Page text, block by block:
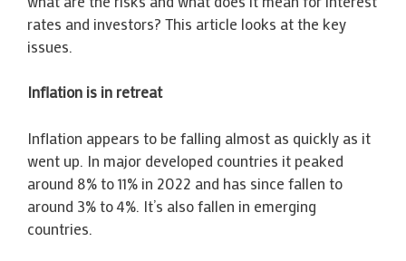
rates and investors? This article looks at the key
issues.
Inflation is in retreat
Inflation appears to be falling almost as quickly as it
went up. In major developed countries it peaked
around 8% to 11% in 2022 and has since fallen to
around 3% to 4%. It’s also fallen in emerging
countries.